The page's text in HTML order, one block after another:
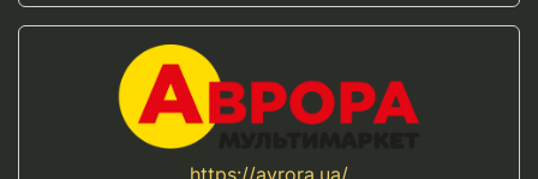
https://avrora.ua/